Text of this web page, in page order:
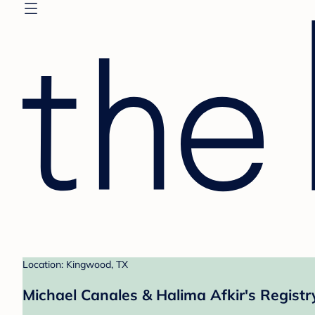
Location: Kingwood, TX
Michael Canales & Halima Afkir's